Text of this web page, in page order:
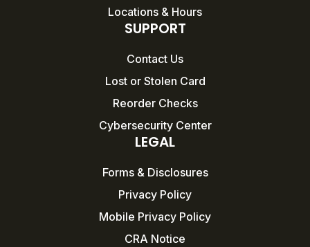
Locations & Hours
SUPPORT
Contact Us
Lost or Stolen Card
Reorder Checks
Cybersecurity Center
LEGAL
Forms & Disclosures
Privacy Policy
Mobile Privacy Policy
CRA Notice